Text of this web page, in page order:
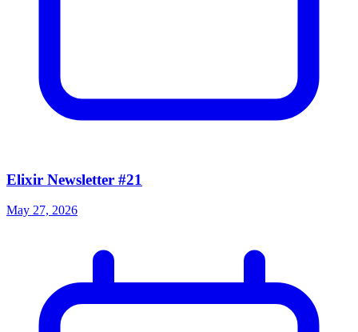
Elixir Newsletter #21
May 27, 2026